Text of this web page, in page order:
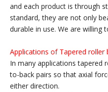
and each product is through
standard, they are not only
durable in use. We are willing
Applications of Tapered roller
In many applications tapered
to-back pairs so that axial
either direction.